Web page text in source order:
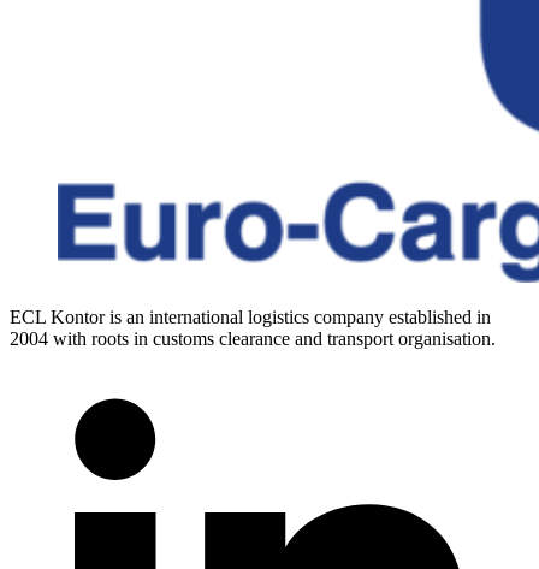
ECL Kontor is an international logistics company established in
2004 with roots in customs clearance and transport organisation.